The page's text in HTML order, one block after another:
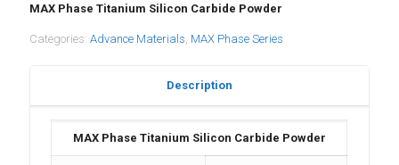
MAX Phase Titanium Silicon Carbide Powder
Categories: Advance Materials MAX Phase Series
Description
MAX Phase Titanium Silicon Carbide Powder